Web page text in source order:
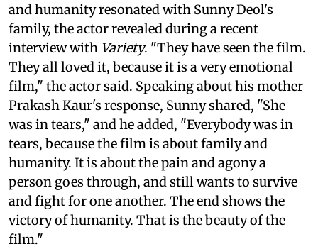
and humanity resonated with Sunny Deol's
family, the actor revealed during a recent
interview with Variety. "They have seen the film.
They all loved it, because it is a very emotional
film," the actor said. Speaking about his mother
Prakash Kaur's response, Sunny shared, "She
was in tears," and he added, "Everybody was in
tears, because the film is about family and
humanity. It is about the pain and agony a
person goes through, and still wants to survive
and fight for one another. The end shows the
victory of humanity. That is the beauty of the
film."